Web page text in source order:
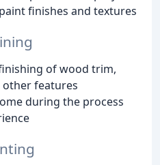
finishes and textures
of wood trim,
other features
during the process